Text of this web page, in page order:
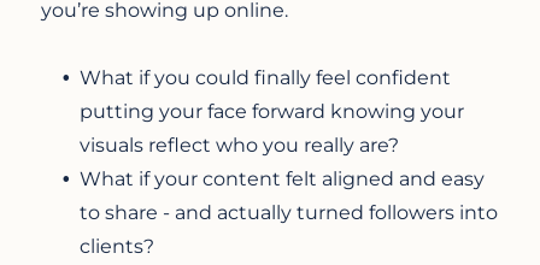
you’re showing up online.
What if you could finally feel confident
putting your face forward knowing your
visuals reflect who you really are?
What if your content felt aligned and easy
to share - and actually turned followers into
clients?